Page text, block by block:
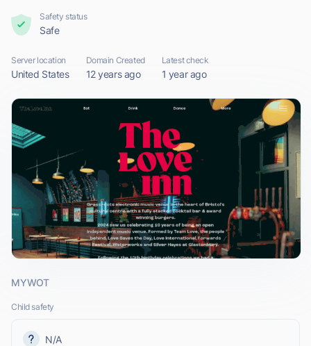
Safety status
Safe
Server location
United States
Domain Created
12 years ago
Latest check
1 year ago
MYWOT
Child safety
N/A